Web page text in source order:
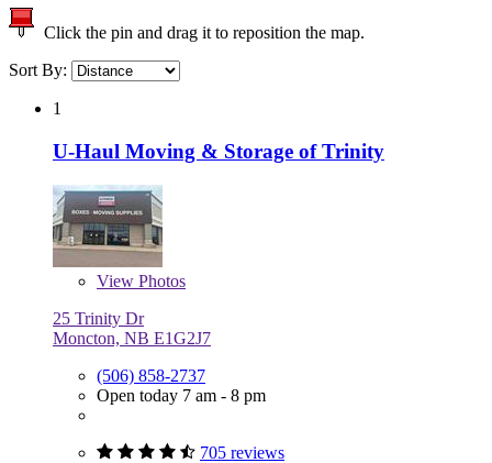
Click the pin and drag it to reposition the map.
Sort By:
1
U-Haul Moving & Storage of Trinity
View Photos
25 Trinity Dr
Moncton, NB E1G2J7
(506) 858-2737
Open today 7 am - 8 pm
705 reviews